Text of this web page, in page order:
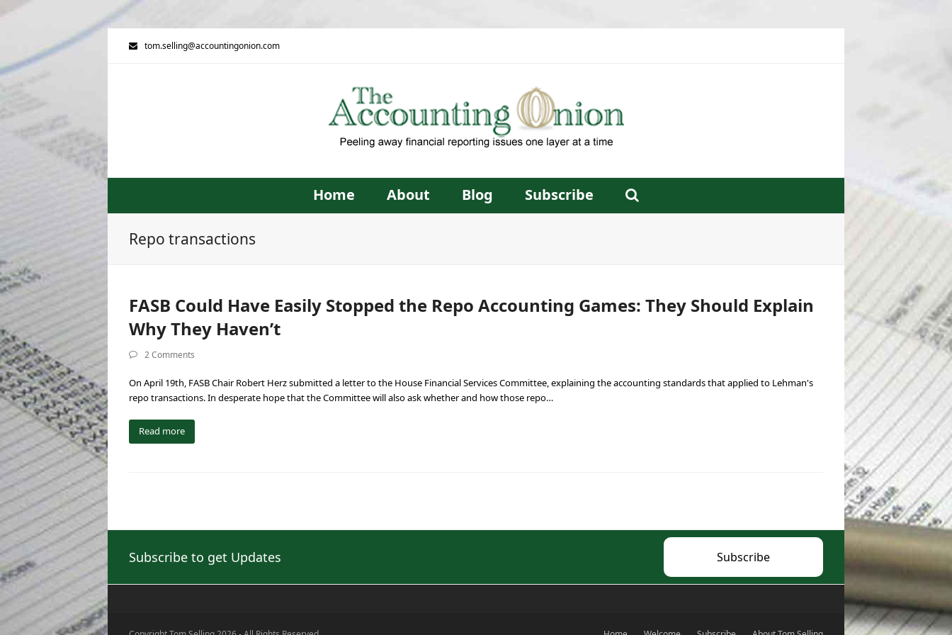
tom.selling@accountingonion.com
Home About Blog Subscribe
Repo transactions
FASB Could Have Easily Stopped the Repo Accounting Games: They Should Explain
Why They Haven’t
2 Comments
On April 19th, FASB Chair Robert Herz submitted a letter to the House Financial Services Committee, explaining the accounting standards that applied to Lehman's
repo transactions. In desperate hope that the Committee will also ask whether and how those repo…
Read more
Subscribe to get Updates Subscribe